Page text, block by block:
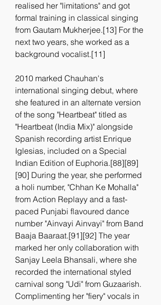
realised her "limitations" and got
formal training in classical singing
from Gautam Mukherjee.[13] For the
next two years, she worked as a
background vocalist.[11]
2010 marked Chauhan's
international singing debut, where
she featured in an alternate version
of the song "Heartbeat" titled as
"Heartbeat (India Mix)" alongside
Spanish recording artist Enrique
Iglesias, included on a Special
Indian Edition of Euphoria.[88][89]
[90] During the year, she performed
a holi number, "Chhan Ke Mohalla"
from Action Replayy and a fast-
paced Punjabi flavoured dance
number "Ainvayi Ainvayi" from Band
Baaja Baaraat.[91][92] The year
marked her only collaboration with
Sanjay Leela Bhansali, where she
recorded the international styled
carnival song "Udi" from Guzaarish.
Complimenting her "fiery" vocals in